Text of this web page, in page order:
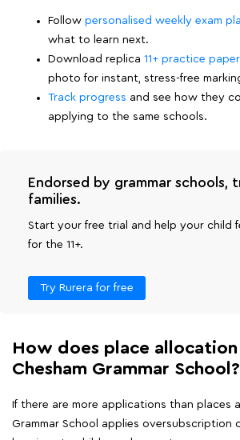
Follow personalised weekly exam
what to learn next.
Download replica 11+ practice
photo for instant, stress-free
Track progress and see how they
applying to the same schools.
Endorsed by grammar schools,
families.
Start your free trial and help your child
for the 11+.
Try Rurera for free
How does place
Chesham Grammar School?
If there are more applications than places
Grammar School applies oversubscription